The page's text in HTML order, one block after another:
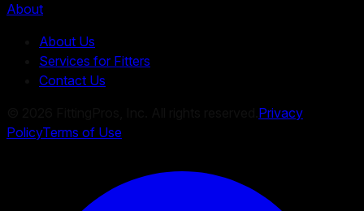
About
About Us
Services for Fitters
Contact Us
Privacy
PolicyTerms of Use